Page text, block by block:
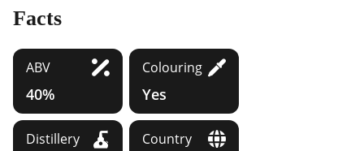
Facts
ABV
40%
Colouring
Yes
Distillery Country